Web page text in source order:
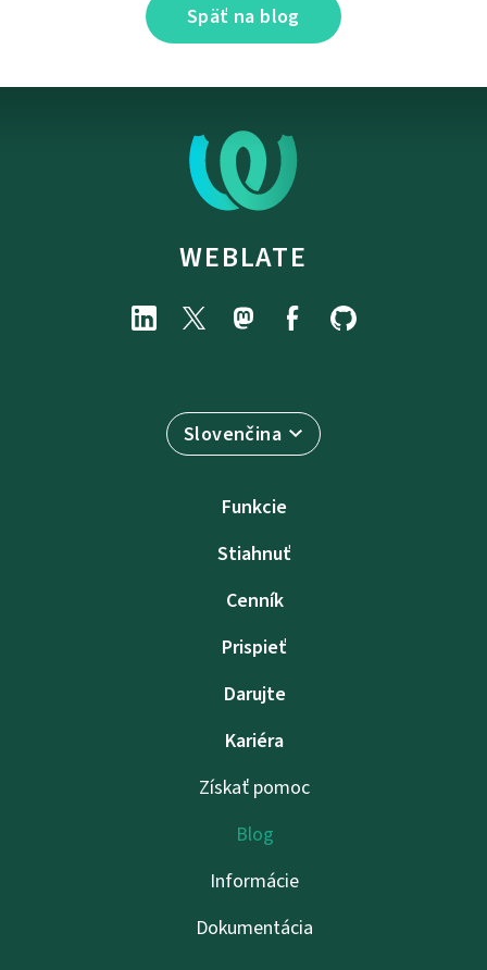
Späť na blog
WEBLATE
Slovenčina
Funkcie
Stiahnuť
Cenník
Prispieť
Darujte
Kariéra
Získať pomoc
Blog
Informácie
Dokumentácia